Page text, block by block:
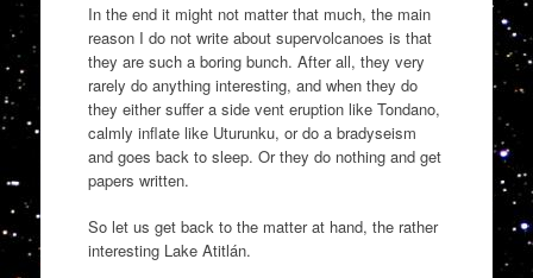
In the end it might not matter that much, the main
reason I do not write about supervolcanoes is that
they are such a boring bunch. After all, they very
rarely do anything interesting, and when they do
they either suffer a side vent eruption like Tondano,
calmly inflate like Uturunku, or do a bradyseism
and goes back to sleep. Or they do nothing and get
papers written.
So let us get back to the matter at hand, the rather
interesting Lake Atitlán.